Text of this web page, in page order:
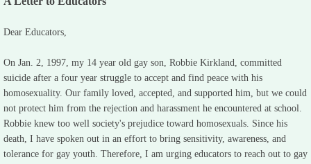
Mom's Story
Claudia's Poem
Rebecca's Story
Educators
Dear Educators,
On Jan. 2, 1997, my 14 year old gay son, Robbie Kirkland, committed
suicide after a four year struggle to accept and find peace with his
homosexuality. Our family loved, accepted, and supported him, but we could
not protect him from the rejection and harassment he encountered at school.
Robbie knew too well society's prejudice toward homosexuals. Since his
death, I have spoken out in an effort to bring sensitivity, awareness, and
tolerance for gay youth. Therefore, I am urging educators to reach out to gay